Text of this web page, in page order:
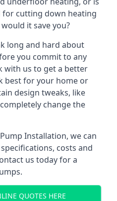
for cutting down heating
it save you?
long and hard about
you commit to any
with us to get a better
best for your home or
design tweaks, like
change the
Installation, we can
costs and
us today for a
QUOTES HERE